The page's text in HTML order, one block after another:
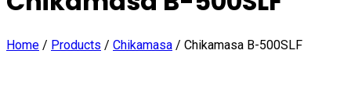
Home / Products / Chikamasa / Chikamasa B-500SLF